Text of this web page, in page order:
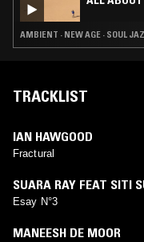
AMBIENT · NEW AGE · SOUL
TRACKLIST
IAN HAWGOOD
Fractural
SUARA RAY FEAT SITI
Esay N°3
MANEESH DE MOOR